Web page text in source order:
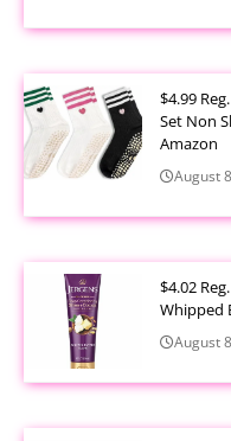
$4.99
Set Non
Amazon
August
$4.02
Whipped
August